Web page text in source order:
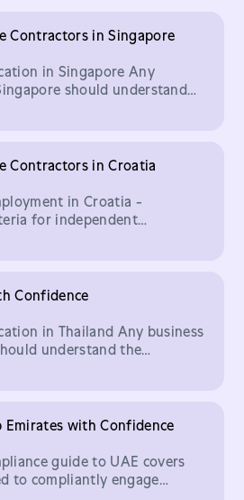
Contractors in Singapore
in Singapore Any
should understand
Contractors in Croatia
in Croatia -
for independent
Confidence
in Thailand Any business
understand the
with Confidence
guide to UAE covers
to compliantly engage